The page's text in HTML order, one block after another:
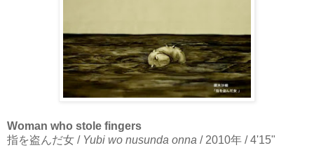
Woman who stole fingers
指を盗んだ女 / Yubi wo nusunda onna / 2010年 / 4'15"